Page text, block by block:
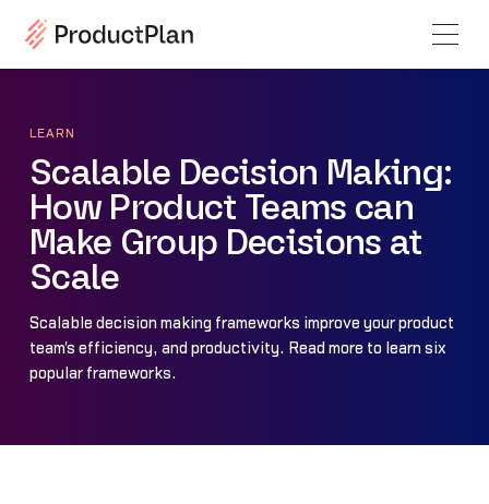
LEARN
Scalable Decision Making:
How Product Teams can
Make Group Decisions at
Scale
Scalable decision making frameworks improve your product
team's efficiency, and productivity. Read more to learn six
popular frameworks.